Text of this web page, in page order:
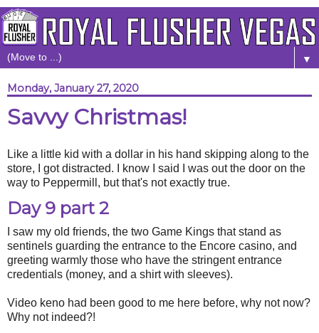
▼
Monday, January 27, 2020
Savvy Christmas!
Like a little kid with a dollar in his hand skipping along to the
store, I got distracted. I know I said I was out the door on the
way to Peppermill, but that's not exactly true.
Day 9 part 2
I saw my old friends, the two Game Kings that stand as
sentinels guarding the entrance to the Encore casino, and
greeting warmly those who have the stringent entrance
credentials (money, and a shirt with sleeves).
Video keno had been good to me here before, why not now?
Why not indeed?!